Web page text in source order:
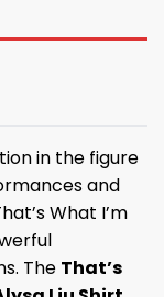
in the figure
and
What I’m
The That’s